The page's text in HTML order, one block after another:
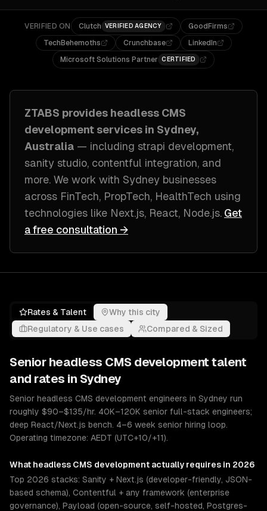
VERIFIED ON Clutch VERIFIED AGENCY
GoodFirms
TechBehemoths
Crunchbase
LinkedIn
Microsoft Solutions Partner CERTIFIED
ZTABS provides headless CMS
development services in Sydney,
Australia — including strapi development,
sanity studio, contentful integration, and
more. We work with Sydney businesses
across FinTech, PropTech, HealthTech using
technologies like Next.js, React, Node.js. Get
a free consultation →
Rates & Talent
Why this city
Regulatory & Use cases
Compared & Sized
Senior headless CMS development talent
and rates in Sydney
Senior headless CMS development engineers in Sydney run
roughly $90–$135/hr. 40K–120K senior full-stack engineers;
deep React/Next.js bench. 4–6 week senior hiring loop.
Operating timezone: AEDT (UTC+10/+11).
What headless CMS development actually requires in 2026
Top 2026 stacks: Sanity + Next.js (developer-friendly, JSON-
based schema), Contentful + any framework (enterprise
governance), Payload (open-source, self-hosted, Postgres-